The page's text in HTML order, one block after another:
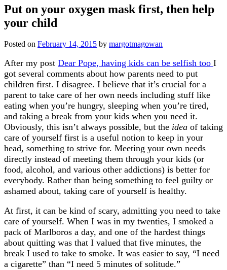
Put on your oxygen mask first, then help
your child
Posted on February 14, 2015 by margotmagowan
After my post Dear Pope, having kids can be selfish too I
got several comments about how parents need to put
children first. I disagree. I believe that it’s crucial for a
parent to take care of her own needs including stuff like
eating when you’re hungry, sleeping when you’re tired,
and taking a break from your kids when you need it.
Obviously, this isn’t always possible, but the idea of taking
care of yourself first is a useful notion to keep in your
head, something to strive for. Meeting your own needs
directly instead of meeting them through your kids (or
food, alcohol, and various other addictions) is better for
everybody. Rather than being something to feel guilty or
ashamed about, taking care of yourself is healthy.
At first, it can be kind of scary, admitting you need to take
care of yourself. When I was in my twenties, I smoked a
pack of Marlboros a day, and one of the hardest things
about quitting was that I valued that five minutes, the
break I used to take to smoke. It was easier to say, “I need
a cigarette” than “I need 5 minutes of solitude.”